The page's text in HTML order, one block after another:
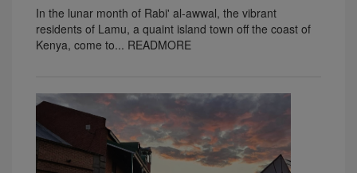
In the lunar month of Rabi' al-awwal, the vibrant
residents of Lamu, a quaint island town off the coast of
Kenya, come to... READMORE